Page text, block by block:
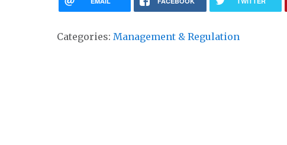
Categories: Management & Regulation